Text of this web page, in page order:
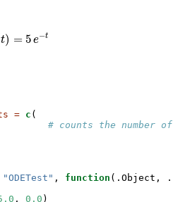
t) = 5 e−t
(t )=5e−t
= c (
# counts the number of
"ODETest" , function (.Object,
, 0.0 )